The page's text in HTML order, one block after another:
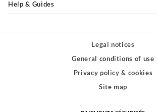
Help & Guides
Legal notices
General conditions of use
Privacy policy & cookies
Site map